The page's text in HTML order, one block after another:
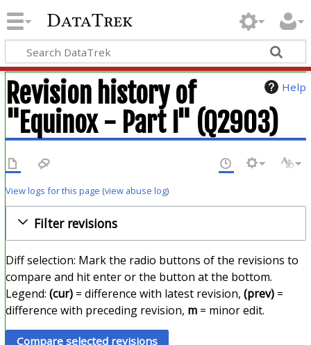
DataTrek
Help
Revision history of
"Equinox - Part I" (Q2903)
View logs for this page (view abuse log)
Filter revisions
Diff selection: Mark the radio buttons of the revisions to
compare and hit enter or the button at the bottom.
Legend: (cur)= difference with latest revision, (prev)=
difference with preceding revision, m= minor edit.